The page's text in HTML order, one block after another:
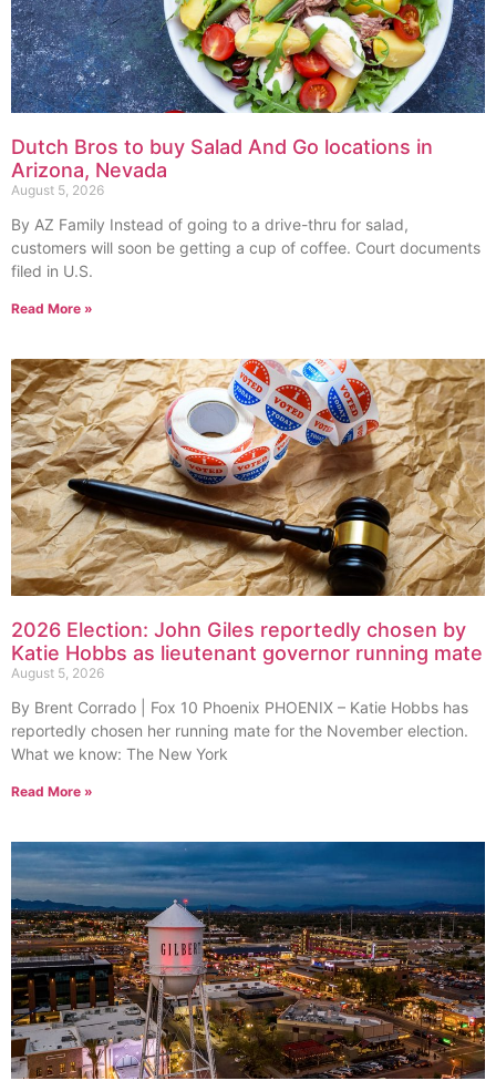
Dutch Bros to buy Salad And Go locations in
Arizona, Nevada
August 5, 2026
By AZ Family Instead of going to a drive-thru for salad,
customers will soon be getting a cup of coffee. Court documents
filed in U.S.
Read More »
2026 Election: John Giles reportedly chosen by
Katie Hobbs as lieutenant governor running mate
August 5, 2026
By Brent Corrado | Fox 10 Phoenix PHOENIX – Katie Hobbs has
reportedly chosen her running mate for the November election.
What we know: The New York
Read More »